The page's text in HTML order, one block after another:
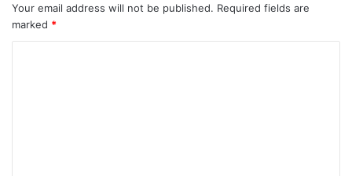
Your email address will not be published. Required fields are
marked *